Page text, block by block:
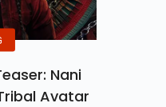
Nani
Avatar